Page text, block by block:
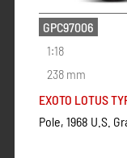
GPC97006
1:18
238 mm
EXOTO LOTUS
Pole, 1968 U.S.